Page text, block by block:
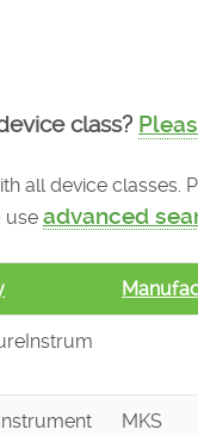
class?
all device classes.
use advanced
MKS